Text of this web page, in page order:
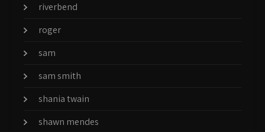
riverbend
roger
sam
sam smith
shania twain
shawn mendes